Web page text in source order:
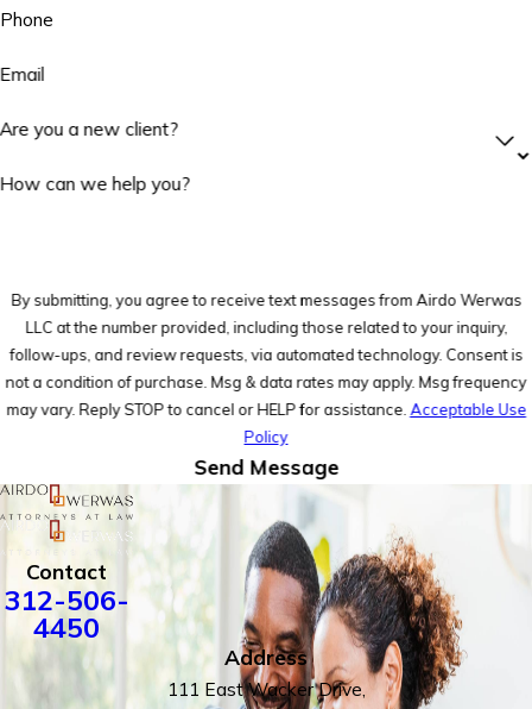
Phone
Email
Are you a new client?
How can we help you?
By submitting, you agree to receive text messages from Airdo Werwas
LLC at the number provided, including those related to your inquiry,
follow-ups, and review requests, via automated technology. Consent is
not a condition of purchase. Msg & data rates may apply. Msg frequency
may vary. Reply STOP to cancel or HELP for assistance. Acceptable Use
Policy
Send Message
Contact
312-506-
4450
Address
111 East Wacker Drive,